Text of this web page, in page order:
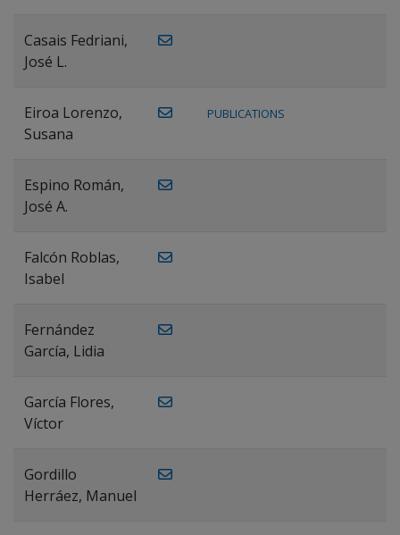
Casais Fedriani,
José L.
Eiroa Lorenzo,
Susana
PUBLICATIONS
Espino Román,
José A.
Falcón Roblas,
Isabel
Fernández
García, Lidia
García Flores,
Víctor
Gordillo
Herráez, Manuel